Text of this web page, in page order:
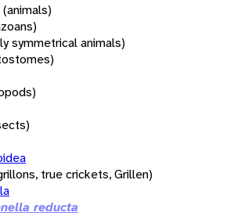
(animals)
symmetrical animals)
true crickets, Grillen)
reducta